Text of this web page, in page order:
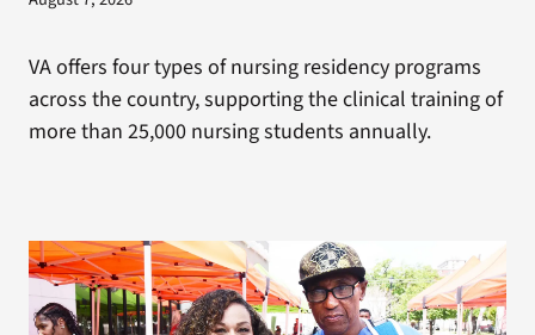
VA offers four types of nursing residency programs
across the country, supporting the clinical training of
more than 25,000 nursing students annually.